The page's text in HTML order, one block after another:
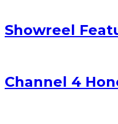
Showreel
Channel 4